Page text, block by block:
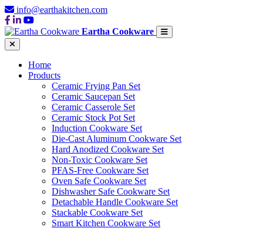
info@earthakitchen.com
Eartha Cookware
Home
Products
Ceramic Frying Pan Set
Ceramic Saucepan Set
Ceramic Casserole Set
Ceramic Stock Pot Set
Induction Cookware Set
Die-Cast Aluminum Cookware Set
Hard Anodized Cookware Set
Non-Toxic Cookware Set
PFAS-Free Cookware Set
Oven Safe Cookware Set
Dishwasher Safe Cookware Set
Detachable Handle Cookware Set
Stackable Cookware Set
Smart Kitchen Cookware Set